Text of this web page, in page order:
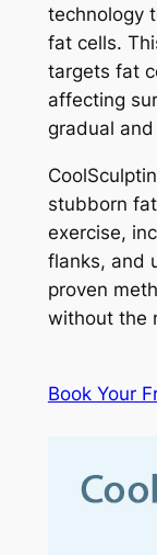
technology
fat cells.
targets fat
affecting
gradual
stubborn
exercise,
flanks, and
proven
without the
Book Your